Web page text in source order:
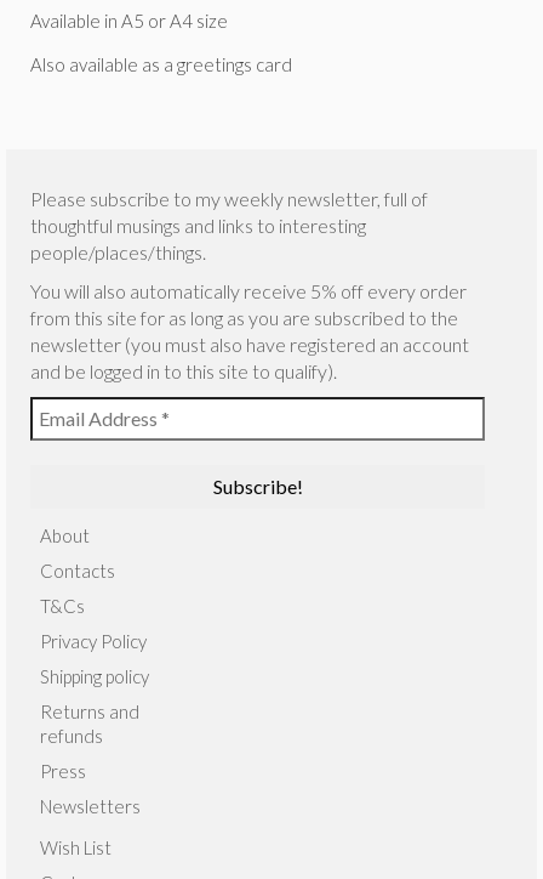
Available in A5 or A4 size
Also available as a greetings card
Please subscribe to my weekly newsletter, full of
thoughtful musings and links to interesting
people/places/things.
You will also automatically receive 5% off every order
from this site for as long as you are subscribed to the
newsletter (you must also have registered an account
and be logged in to this site to qualify).
About
Contacts
T&Cs
Privacy Policy
Shipping policy
Returns and
refunds
Press
Newsletters
Wish List